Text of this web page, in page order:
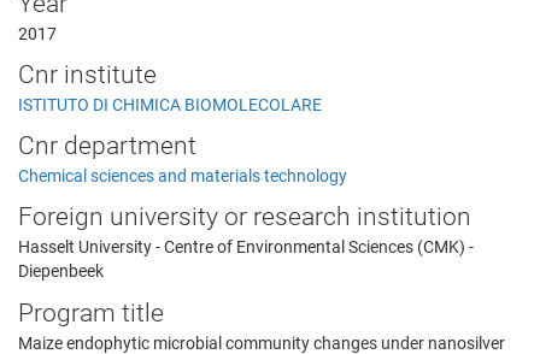
2017
Cnr institute
ISTITUTO DI CHIMICA BIOMOLECOLARE
Cnr department
Chemical sciences and materials technology
Foreign university or research institution
Hasselt University - Centre of Environmental Sciences (CMK) -
Diepenbeek
Program title
Maize endophytic microbial community changes under nanosilver